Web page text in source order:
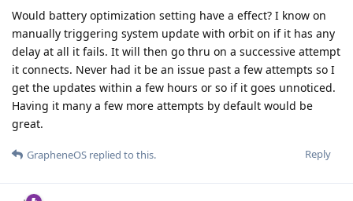
Would battery optimization setting have a effect? I know on
manually triggering system update with orbit on if it has any
delay at all it fails. It will then go thru on a successive attempt
it connects. Never had it be an issue past a few attempts so I
get the updates within a few hours or so if it goes unnoticed.
Having it many a few more attempts by default would be
great.
Reply
GrapheneOS replied to this.